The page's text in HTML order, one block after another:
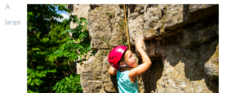
A
large